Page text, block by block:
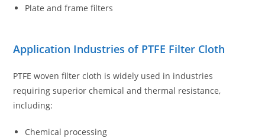
Plate and frame filters
Application Industries of PTFE Filter Cloth
PTFE woven filter cloth is widely used in industries
requiring superior chemical and thermal resistance,
including:
Chemical processing